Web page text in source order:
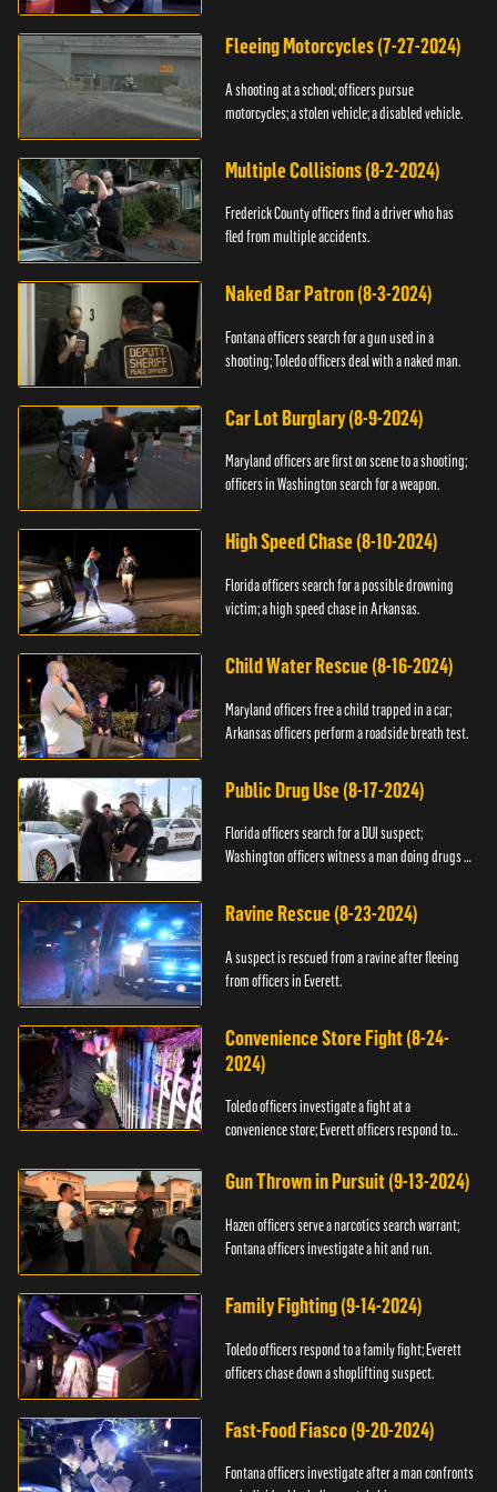
Fleeing Motorcycles (7-27-2024)
A shooting at a school; officers pursue
motorcycles; a stolen vehicle; a disabled vehicle.
Multiple Collisions (8-2-2024)
Frederick County officers find a driver who has
fled from multiple accidents.
Naked Bar Patron (8-3-2024)
Fontana officers search for a gun used in a
shooting; Toledo officers deal with a naked man.
Car Lot Burglary (8-9-2024)
Maryland officers are first on scene to a shooting;
officers in Washington search for a weapon.
High Speed Chase (8-10-2024)
Florida officers search for a possible drowning
victim; a high speed chase in Arkansas.
Child Water Rescue (8-16-2024)
Maryland officers free a child trapped in a car;
Arkansas officers perform a roadside breath test.
Public Drug Use (8-17-2024)
Florida officers search for a DUI suspect;
Washington officers witness a man doing drugs in
Ravine Rescue (8-23-2024)
A suspect is rescued from a ravine after fleeing
from officers in Everett.
Convenience Store Fight (8-24-
2024)
Toledo officers investigate a fight at a
convenience store; Everett officers respond to
Gun Thrown in Pursuit (9-13-2024)
Hazen officers serve a narcotics search warrant;
Fontana officers investigate a hit and run.
Family Fighting (9-14-2024)
Toledo officers respond to a family fight; Everett
officers chase down a shoplifting suspect.
Fast-Food Fiasco (9-20-2024)
Fontana officers investigate after a man confronts